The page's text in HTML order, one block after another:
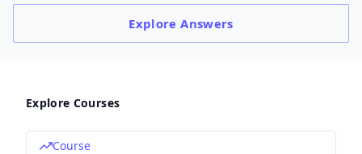
ExploreAnswers
Explore Courses
Course